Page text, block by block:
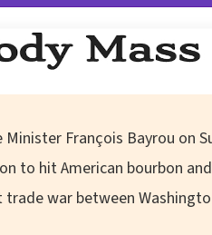
Minister François Bayrou on
to hit American bourbon
war between